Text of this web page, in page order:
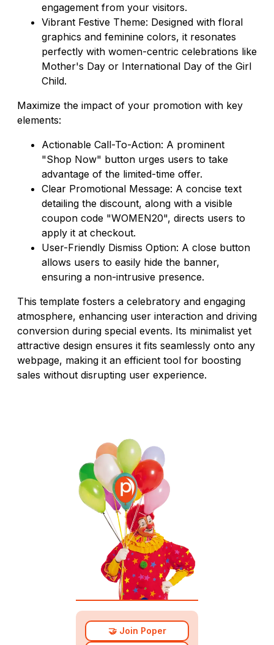
engagement from your visitors.
Vibrant Festive Theme: Designed with floral
graphics and feminine colors, it resonates
perfectly with women-centric celebrations like
Mother's Day or International Day of the Girl
Child.
Maximize the impact of your promotion with key
elements:
Actionable Call-To-Action: A prominent
"Shop Now" button urges users to take
advantage of the limited-time offer.
Clear Promotional Message: A concise text
detailing the discount, along with a visible
coupon code "WOMEN20", directs users to
apply it at checkout.
User-Friendly Dismiss Option: A close button
allows users to easily hide the banner,
ensuring a non-intrusive presence.
This template fosters a celebratory and engaging
atmosphere, enhancing user interaction and driving
conversion during special events. Its minimalist yet
attractive design ensures it fits seamlessly onto any
webpage, making it an efficient tool for boosting
sales without disrupting user experience.
🤝 Join Poper